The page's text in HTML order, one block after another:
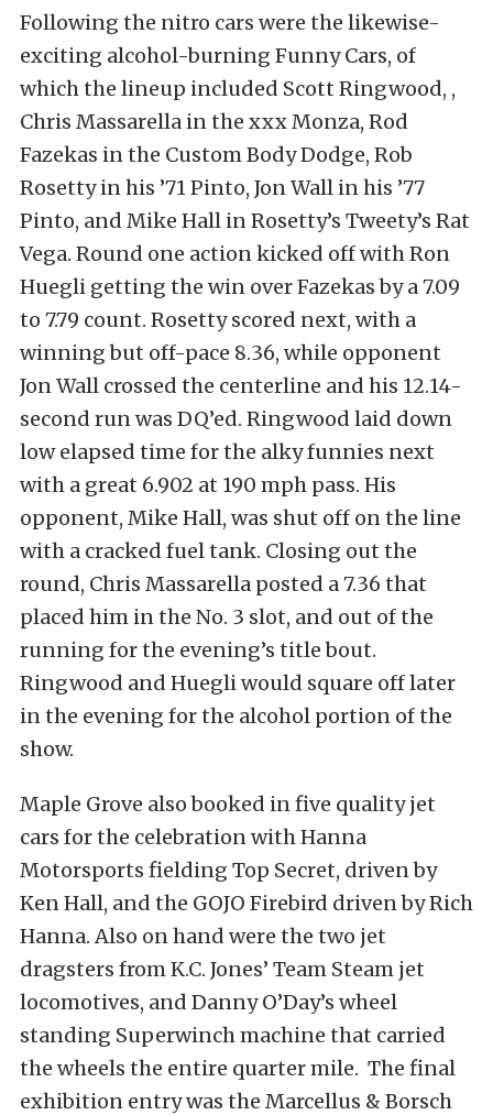
Following the nitro cars were the likewise-
exciting alcohol-burning Funny Cars, of
which the lineup included Scott Ringwood, ,
Chris Massarella in the xxx Monza, Rod
Fazekas in the Custom Body Dodge, Rob
Rosetty in his ’71 Pinto, Jon Wall in his ’77
Pinto, and Mike Hall in Rosetty’s Tweety’s Rat
Vega. Round one action kicked off with Ron
Huegli getting the win over Fazekas by a 7.09
to 7.79 count. Rosetty scored next, with a
winning but off-pace 8.36, while opponent
Jon Wall crossed the centerline and his 12.14-
second run was DQ’ed. Ringwood laid down
low elapsed time for the alky funnies next
with a great 6.902 at 190 mph pass. His
opponent, Mike Hall, was shut off on the line
with a cracked fuel tank. Closing out the
round, Chris Massarella posted a 7.36 that
placed him in the No. 3 slot, and out of the
running for the evening’s title bout.
Ringwood and Huegli would square off later
in the evening for the alcohol portion of the
show.
Maple Grove also booked in five quality jet
cars for the celebration with Hanna
Motorsports fielding Top Secret, driven by
Ken Hall, and the GOJO Firebird driven by Rich
Hanna. Also on hand were the two jet
dragsters from K.C. Jones’ Team Steam jet
locomotives, and Danny O’Day’s wheel
standing Superwinch machine that carried
the wheels the entire quarter mile. The final
exhibition entry was the Marcellus & Borsch